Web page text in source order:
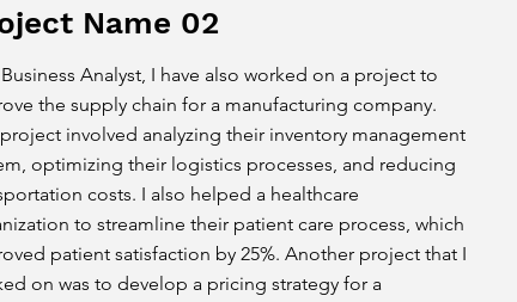
Name 02
Business Analyst, I have also worked on a project to
the supply chain for a manufacturing company.
involved analyzing their inventory management
optimizing their logistics processes, and reducing
costs. I also helped a healthcare
to streamline their patient care process, which
patient satisfaction by 25%. Another project that I
on was to develop a pricing strategy for a